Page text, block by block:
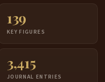
139
KEY FIGURES
3,415
JOURNAL ENTRIES